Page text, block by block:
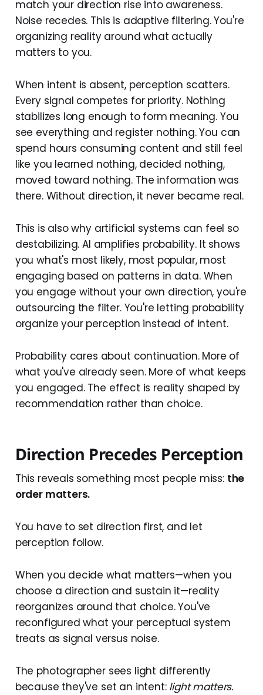
match your direction rise into awareness.
Noise recedes. This is adaptive filtering. You're
organizing reality around what actually
matters to you.
When intent is absent, perception scatters.
Every signal competes for priority. Nothing
stabilizes long enough to form meaning. You
see everything and register nothing. You can
spend hours consuming content and still feel
like you learned nothing, decided nothing,
moved toward nothing. The information was
there. Without direction, it never became real.
This is also why artificial systems can feel so
destabilizing. AI amplifies probability. It shows
you what's most likely, most popular, most
engaging based on patterns in data. When
you engage without your own direction, you're
outsourcing the filter. You're letting probability
organize your perception instead of intent.
Probability cares about continuation. More of
what you've already seen. More of what keeps
you engaged. The effect is reality shaped by
recommendation rather than choice.
Direction Precedes Perception
This reveals something most people miss: the
order matters.
You have to set direction first, and let
perception follow.
When you decide what matters—when you
choose a direction and sustain it—reality
reorganizes around that choice. You've
reconfigured what your perceptual system
treats as signal versus noise.
The photographer sees light differently
because they've set an intent: light matters.